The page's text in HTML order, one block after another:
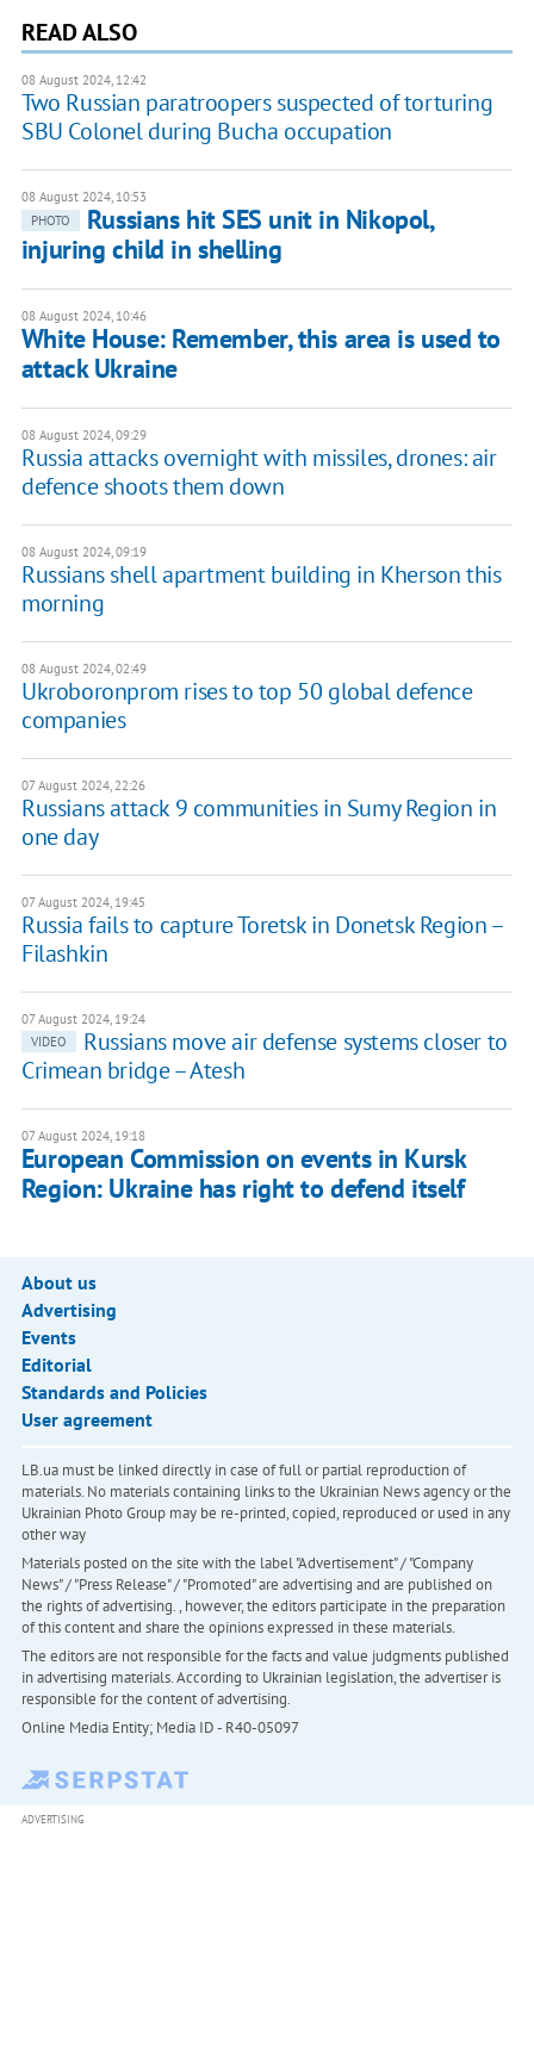
READ ALSO
08 August 2024, 12:42
Two Russian paratroopers suspected of torturing
SBU Colonel during Bucha occupation
08 August 2024, 10:53
PHOTO
Russians hit SES unit in Nikopol,
injuring child in shelling
08 August 2024, 10:46
White House: Remember, this area is used to
attack Ukraine
08 August 2024, 09:29
Russia attacks overnight with missiles, drones: air
defence shoots them down
08 August 2024, 09:19
Russians shell apartment building in Kherson this
morning
08 August 2024, 02:49
Ukroboronprom rises to top 50 global defence
companies
07 August 2024, 22:26
Russians attack 9 communities in Sumy Region in
one day
07 August 2024, 19:45
Russia fails to capture Toretsk in Donetsk Region –
Filashkin
07 August 2024, 19:24
VIDEO
Russians move air defense systems closer to
Crimean bridge – Atesh
07 August 2024, 19:18
European Commission on events in Kursk
Region: Ukraine has right to defend itself
About us
Advertising
Events
Editorial
Standards and Policies
User agreement
LB.ua must be linked directly in case of full or partial reproduction of
materials. No materials containing links to the Ukrainian News agency or the
Ukrainian Photo Group may be re-printed, copied, reproduced or used in any
other way
Materials posted on the site with the label "Advertisement" / "Company
News" / "Press Release" / "Promoted" are advertising and are published on
the rights of advertising. , however, the editors participate in the preparation
of this content and share the opinions expressed in these materials.
The editors are not responsible for the facts and value judgments published
in advertising materials. According to Ukrainian legislation, the advertiser is
responsible for the content of advertising.
Online Media Entity; Media ID - R40-05097
ADVERTISING